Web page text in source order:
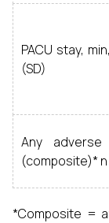
PACU stay,
(SD)
Any
(composite)*
*Composite =